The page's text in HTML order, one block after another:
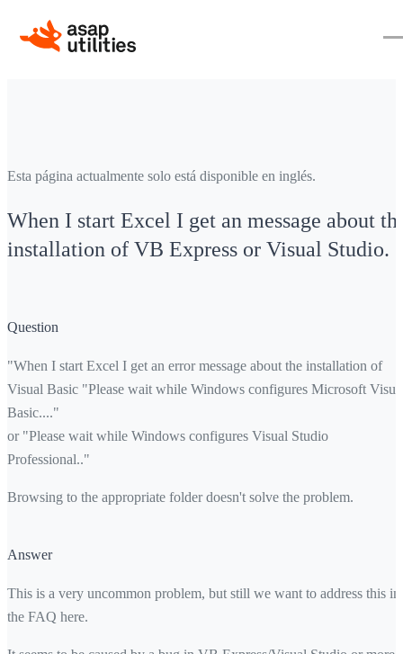
Esta página actualmente solo está disponible en inglés.
When I start Excel I get an message about
installation of VB Express or Visual Studio.
Question
"When I start Excel I get an error message about the installation of
Visual Basic "Please wait while Windows configures Microsoft
Basic...."
or "Please wait while Windows configures Visual Studio
Professional.."
Browsing to the appropriate folder doesn't solve the problem.
Answer
This is a very uncommon problem, but still we want to address this in
the FAQ here.